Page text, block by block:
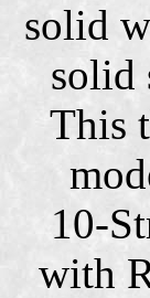
solid
solid
This
10-
with